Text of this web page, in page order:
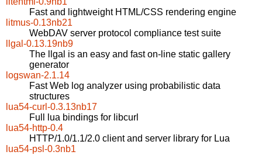
Fast and lightweight HTML/CSS rendering engine
litmus-0.13nb21
WebDAV server protocol compliance test suite
llgal-0.13.19nb9
The llgal is an easy and fast on-line static gallery
generator
logswan-2.1.14
Fast Web log analyzer using probabilistic data
structures
lua54-curl-0.3.13nb17
Full lua bindings for libcurl
lua54-http-0.4
HTTP/1.0/1.1/2.0 client and server library for Lua
lua54-psl-0.3nb1